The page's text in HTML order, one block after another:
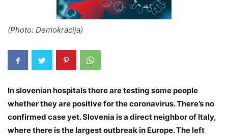
(Photo: Demokracija)
In slovenian hospitals there are testing some people
whether they are positive for the coronavirus. There’s no
confirmed case yet. Slovenia is a direct neighbor of Italy,
where there is the largest outbreak in Europe. The left